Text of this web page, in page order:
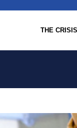
THE CRISIS